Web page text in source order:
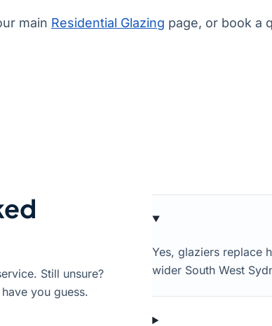
main Residential Glazing page, or book a
Still unsure?
you guess.
Yes, glaziers replace
wider South West